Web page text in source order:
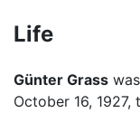
Life
Günter Grass
October 16,